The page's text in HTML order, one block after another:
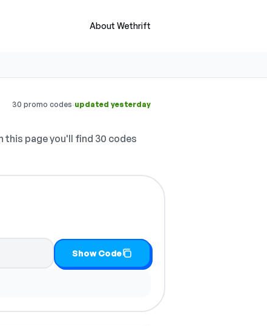
About Wethrift
30 promo codes·updated yesterday
this page you'll find 30 codes
Show Code